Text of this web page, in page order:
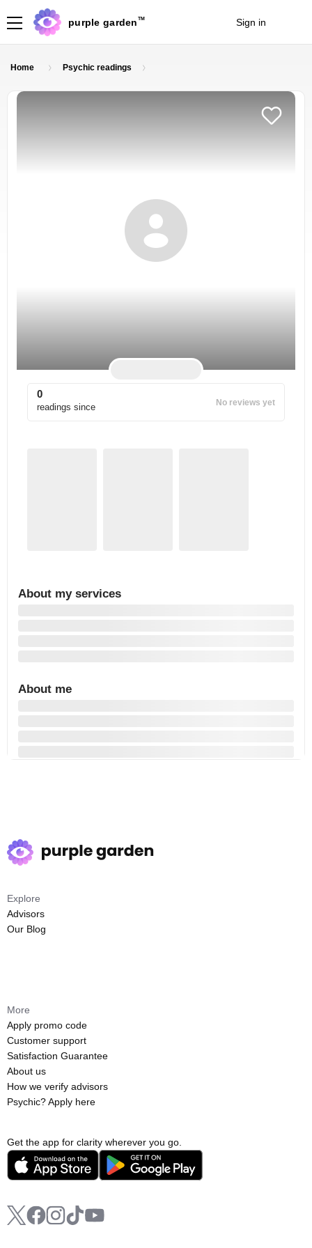
purple garden TM Sign in
Home Psychic readings
0
readings since No reviews yet
About my services
About me
Get the app for clarity wherever you go.
Explore
Advisors
Our Blog
More
Apply promo code
Customer support
Satisfaction Guarantee
About us
How we verify advisors
Psychic? Apply here